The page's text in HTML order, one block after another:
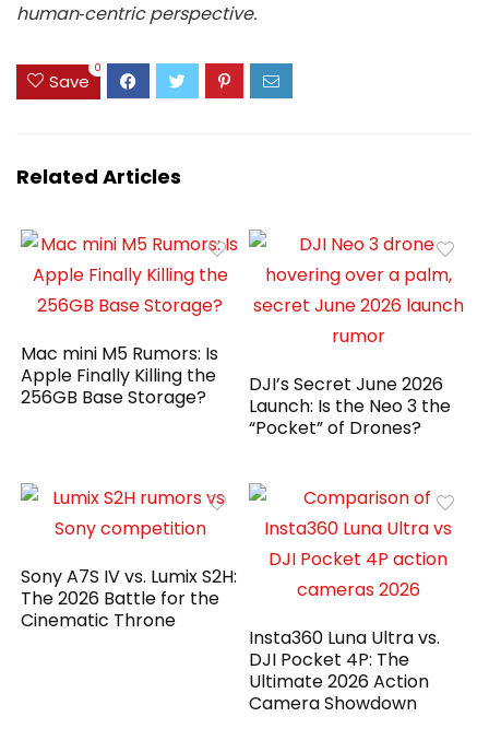
human‑centric perspective.
Save
0
Related Articles
Mac mini M5 Rumors: Is
Apple Finally Killing the
256GB Base Storage?
DJI’s Secret June 2026
Launch: Is the Neo 3 the
“Pocket” of Drones?
Sony A7S IV vs. Lumix S2H:
The 2026 Battle for the
Cinematic Throne
Insta360 Luna Ultra vs.
DJI Pocket 4P: The
Ultimate 2026 Action
Camera Showdown